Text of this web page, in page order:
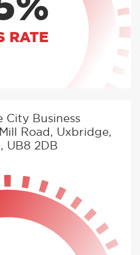
RATE
City Business
Road, Uxbridge,
UB8 2DB